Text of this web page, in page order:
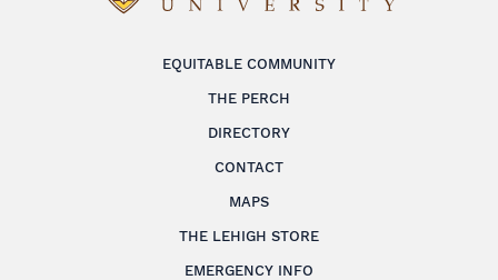
EQUITABLE COMMUNITY
THE PERCH
DIRECTORY
CONTACT
MAPS
THE LEHIGH STORE
EMERGENCY INFO